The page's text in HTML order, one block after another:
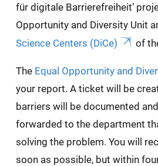
für digitale Barrierefreiheit’
Opportunity and Diversity Unit
Science Centers (DiCe)
of
The Equal Opportunity and
your report. A ticket will be
barriers will be documented
forwarded to the department
solving the problem. You will
soon as possible, but within